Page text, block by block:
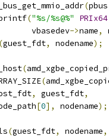
(pbus
("%s/%s@%" PRIx64
vbasedev
->name,
(guest_fdt, nodename);
(
(
, guest_fdt,
[0], nodename);
(guest_fdt, nodename,